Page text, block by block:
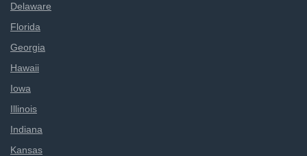
Delaware
Florida
Georgia
Hawaii
Iowa
Illinois
Indiana
Kansas